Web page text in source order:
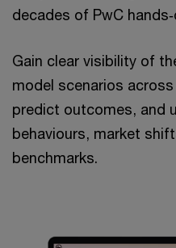
decades of PwC
Gain clear visibility of
model scenarios
predict outcomes, and
behaviours, market
benchmarks.​